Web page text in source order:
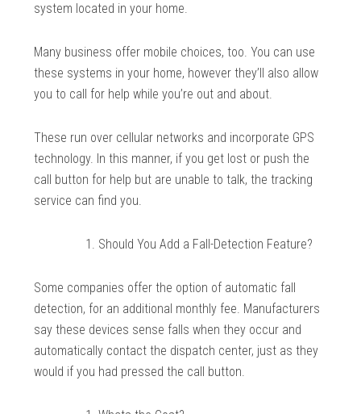
system located in your home.
Many business offer mobile choices, too. You can use
these systems in your home, however they’ll also allow
you to call for help while you’re out and about.
These run over cellular networks and incorporate GPS
technology. In this manner, if you get lost or push the
call button for help but are unable to talk, the tracking
service can find you.
Should You Add a Fall-Detection Feature?
Some companies offer the option of automatic fall
detection, for an additional monthly fee. Manufacturers
say these devices sense falls when they occur and
automatically contact the dispatch center, just as they
would if you had pressed the call button.